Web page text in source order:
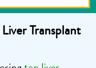
Transplant